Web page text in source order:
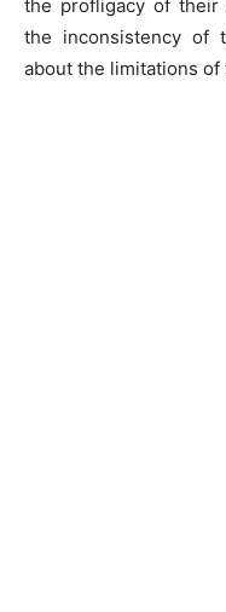
the profligacy of
the inconsistency of
about the limitations of